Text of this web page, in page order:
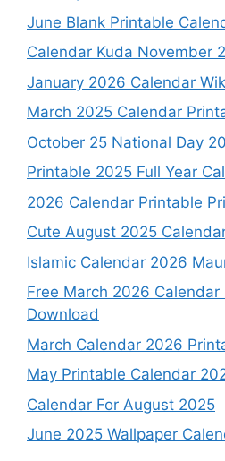
June Blank Printable
Calendar Kuda November
January 2026 Calendar
March 2025 Calendar
October 25 National Day
Printable 2025 Full Year
2026 Calendar Printable
Cute August 2025
Islamic Calendar 2026
Free March 2026 Calendar
Download
March Calendar 2026
May Printable Calendar
Calendar For August 2025
June 2025 Wallpaper